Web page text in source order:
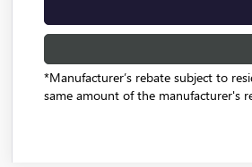
*Manufacturer’s rebate subject to
same amount of the manufacturer's